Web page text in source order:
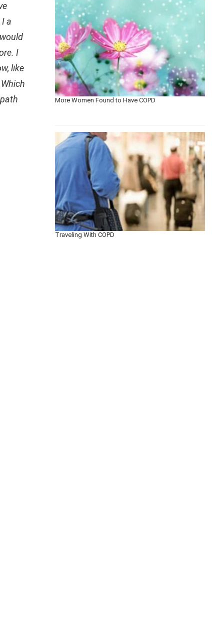
a
I
like
More Women Found to Have COPD
Traveling With COPD